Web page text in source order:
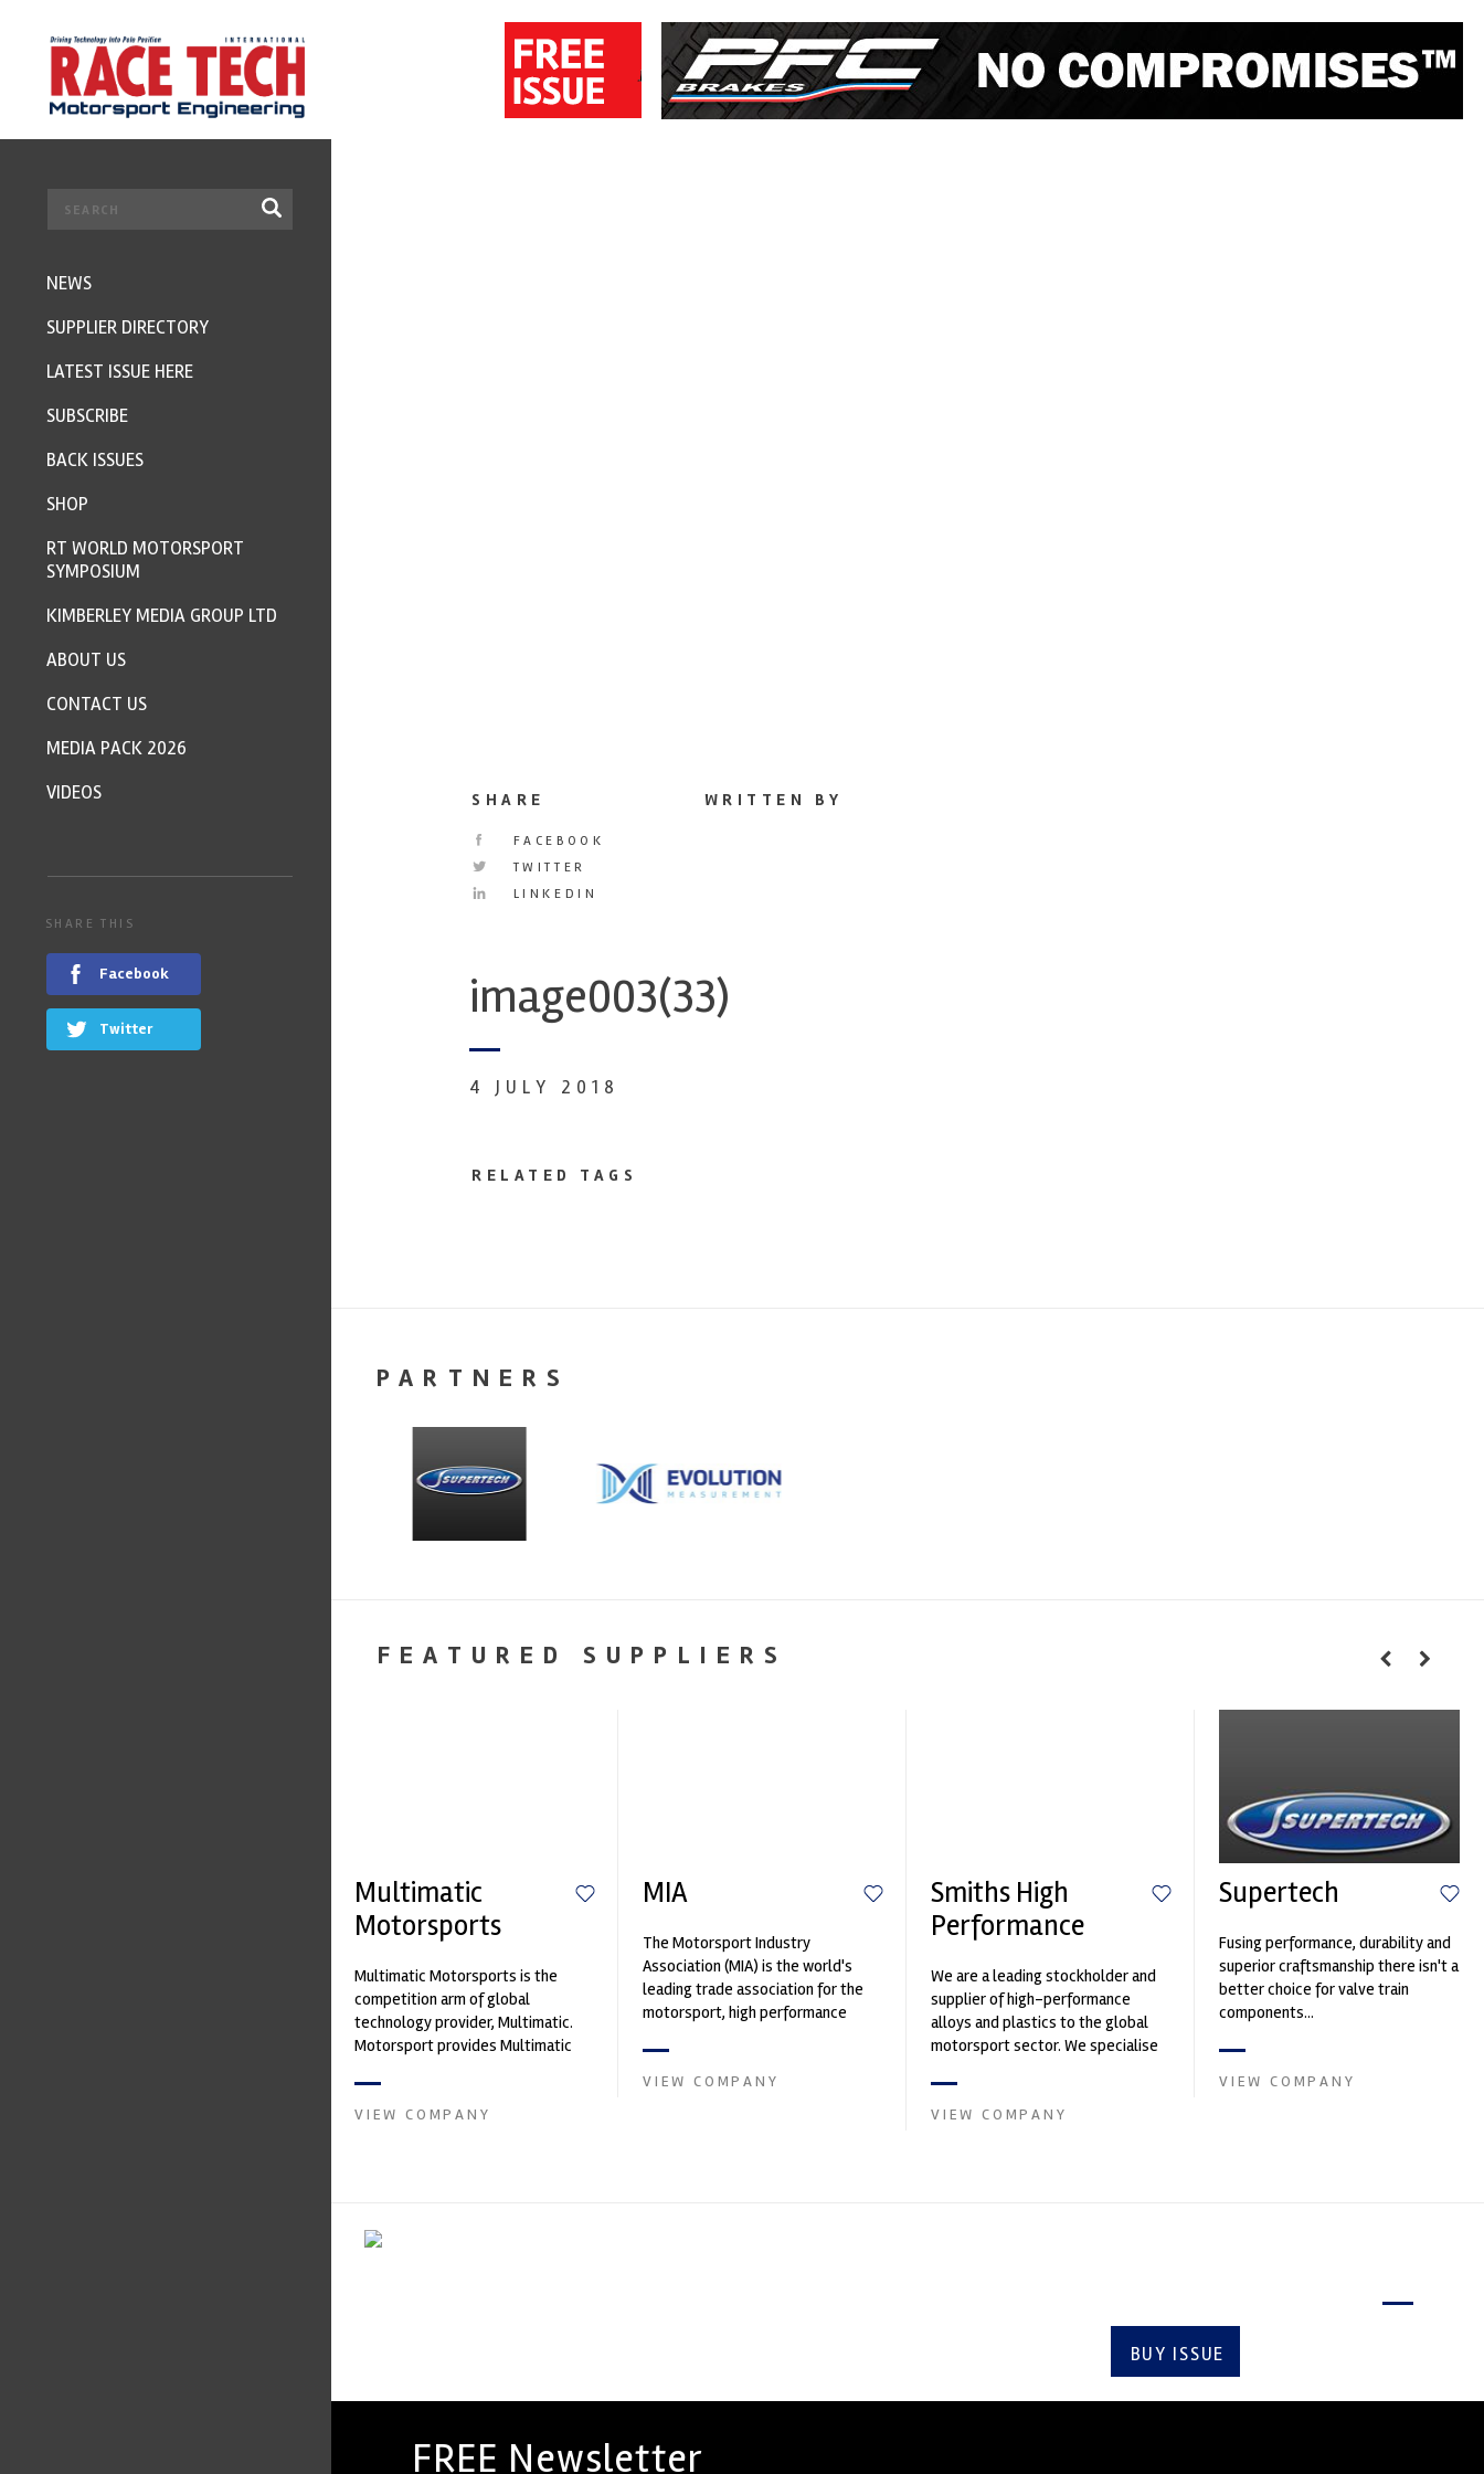
SHARE
FACEBOOK
TWITTER
LINKEDIN
WRITTEN BY
image003(33)
4 JULY 2018
RELATED TAGS
PARTNERS
FEATURED SUPPLIERS
Multimatic
Motorsports
Multimatic Motorsports is the
competition arm of global
technology provider, Multimatic.
Motorsport provides Multimatic
develop...
VIEW COMPANY
MIA
The Motorsport Industry
Association (MIA) is the world's
leading trade association for the
motorsport, high performance
and tu...
VIEW COMPANY
Smiths High
Performance
We are a leading stockholder and
supplier of high-performance
alloys and plastics to the global
motorsport sector. We specialise
VIEW COMPANY
Supertech
Fusing performance, durability and
superior craftsmanship there isn't a
better choice for valve train
components...
VIEW COMPANY
BUY ISSUE
FREE Newsletter
NEWS
SUPPLIER DIRECTORY
LATEST ISSUE HERE
SUBSCRIBE
BACK ISSUES
SHOP
RT WORLD MOTORSPORT
SYMPOSIUM
KIMBERLEY MEDIA GROUP LTD
ABOUT US
CONTACT US
MEDIA PACK 2026
VIDEOS
SHARE THIS
Facebook
Twitter